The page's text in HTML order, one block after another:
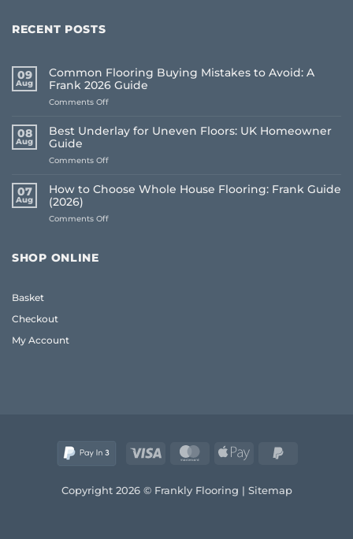
RECENT POSTS
09
Aug
Common Flooring Buying Mistakes to Avoid: A
Frank 2026 Guide
Comments Offon
Flooring
Buying
to
Frank
Guide
08
Aug
Best Underlay for Uneven Floors: UK Homeowner
Guide
Comments Offon
for
Floors:
07
Aug
How to Choose Whole House Flooring: Frank Guide
(2026)
Comments Offon
SHOP ONLINE
Basket
Checkout
My Account
Visa MasterCardApple
Copyright 2026 © Frankly Flooring | Sitemap